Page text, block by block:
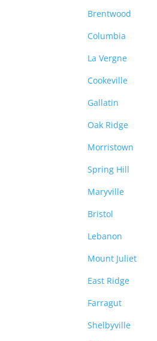
Brentwood
Columbia
La Vergne
Cookeville
Gallatin
Oak Ridge
Morristown
Spring Hill
Maryville
Bristol
Lebanon
Mount Juliet
East Ridge
Farragut
Shelbyville